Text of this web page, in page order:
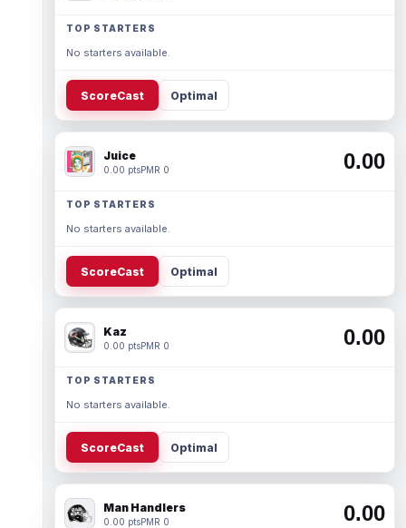
TOP STARTERS
No starters available.
ScoreCast Optimal
Juice
0.00 ptsPMR 0 0.00
TOP STARTERS
No starters available.
ScoreCast Optimal
Kaz
0.00 ptsPMR 0 0.00
TOP STARTERS
No starters available.
ScoreCast Optimal
Man Handlers
0.00 ptsPMR 0 0.00